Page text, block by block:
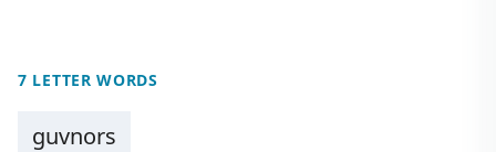
7 LETTER WORDS
guvnors